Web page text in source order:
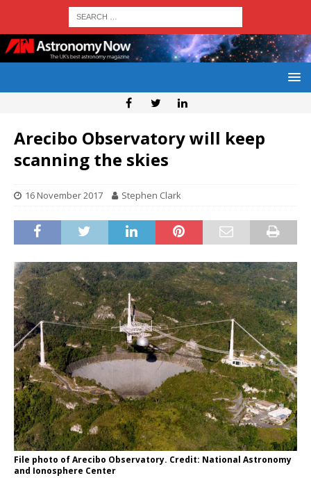
Arecibo Observatory will keep
scanning the skies
16 November 2017 Stephen Clark
File photo of Arecibo Observatory. Credit: National Astronomy
and Ionosphere Center